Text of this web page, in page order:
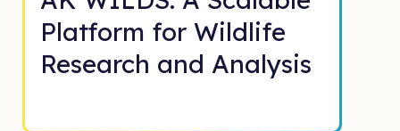
Platform for Wildlife
Research and Analysis